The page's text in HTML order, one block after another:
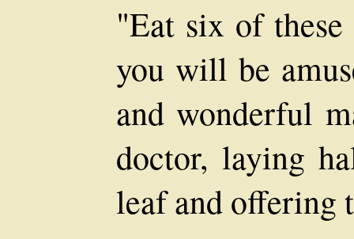
"Eat six of these
you will be
and wonderful
doctor, laying
leaf and offering